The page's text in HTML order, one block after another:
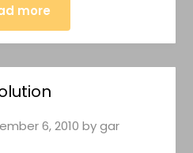
more
6, 2010 bygar